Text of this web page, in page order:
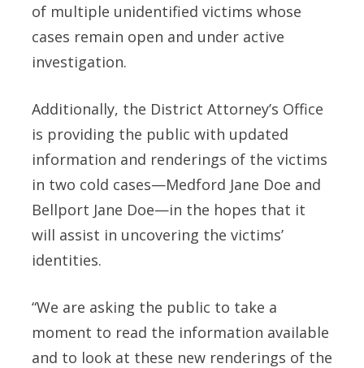
of multiple unidentified victims whose
cases remain open and under active
investigation.
Additionally, the District Attorney’s Office
is providing the public with updated
information and renderings of the victims
in two cold cases—Medford Jane Doe and
Bellport Jane Doe—in the hopes that it
will assist in uncovering the victims’
identities.
“We are asking the public to take a
moment to read the information available
and to look at these new renderings of the